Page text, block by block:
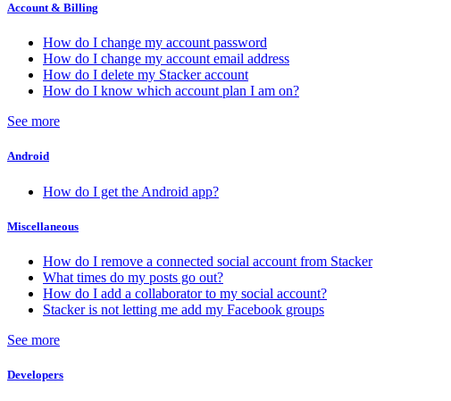
Account & Billing
How do I change my account password
How do I change my account email address
How do I delete my Stacker account
How do I know which account plan I am on?
See more
Android
How do I get the Android app?
Miscellaneous
How do I remove a connected social account from Stacker
What times do my posts go out?
How do I add a collaborator to my social account?
Stacker is not letting me add my Facebook groups
See more
Developers